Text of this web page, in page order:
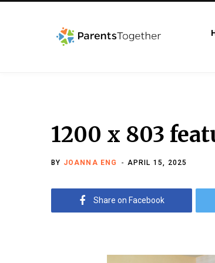
1200 x 803
BY JOANNA ENG APRIL 15, 2025
Share on Facebook